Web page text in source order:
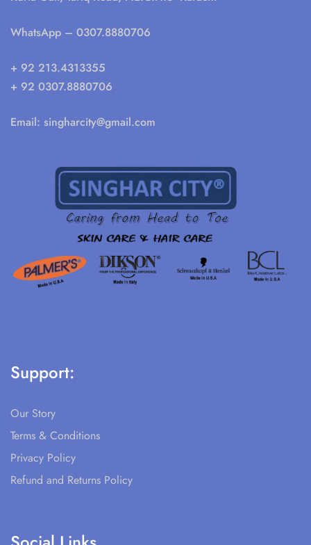
WhatsApp – 0307.8880706
+ 92 213.4313355
+ 92 0307.8880706
Email: singharcity@gmail.com
Support:
Our Story
Terms & Conditions
Privacy Policy
Refund and Returns Policy